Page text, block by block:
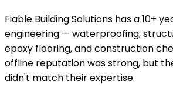
Fiable Building Solutions has a 10+
engineering — waterproofing,
epoxy flooring, and construction
offline reputation was strong, but
didn't match their expertise.